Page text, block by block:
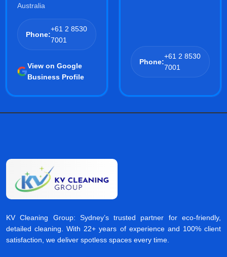
Australia
Phone:
+61 2 8530
7001
View on Google
Business Profile
Phone:
+61 2 8530
7001
KV Cleaning Group: Sydney’s trusted partner for eco-friendly,
detailed cleaning. With 22+ years of experience and 100% client
satisfaction, we deliver spotless spaces every time.